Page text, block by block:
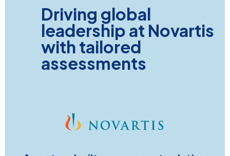
Driving global
leadership at Novartis
with tailored
assessments